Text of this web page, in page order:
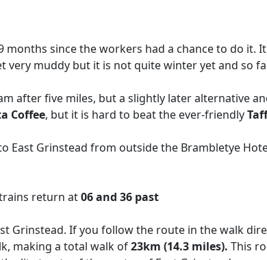
since the workers had a chance to do it.
very muddy but it is not quite winter yet and so
after five miles, but a slightly later alternative
Coffee, but it is hard to beat the ever-friendly
East Grinstead from outside the Brambletye
return at06 and 36 past
Grinstead. If you follow the route in the walk
making a total walk of23km (14.3 miles). This